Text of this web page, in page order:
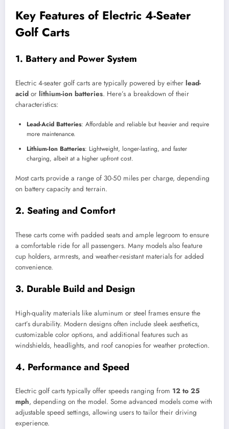
Key Features of Electric 4-Seater
Golf Carts
1. Battery and Power System
Electric 4-seater golf carts are typically powered by either lead-
acid or lithium-ion batteries. Here’s a breakdown of their
characteristics:
Lead-Acid Batteries: Affordable and reliable but heavier and require
more maintenance.
Lithium-Ion Batteries: Lightweight, longer-lasting, and faster
charging, albeit at a higher upfront cost.
Most carts provide a range of 30-50 miles per charge, depending
on battery capacity and terrain.
2. Seating and Comfort
These carts come with padded seats and ample legroom to ensure
a comfortable ride for all passengers. Many models also feature
cup holders, armrests, and weather-resistant materials for added
convenience.
3. Durable Build and Design
High-quality materials like aluminum or steel frames ensure the
cart’s durability. Modern designs often include sleek aesthetics,
customizable color options, and additional features such as
windshields, headlights, and roof canopies for weather protection.
4. Performance and Speed
Electric golf carts typically offer speeds ranging from 12 to 25
mph, depending on the model. Some advanced models come with
adjustable speed settings, allowing users to tailor their driving
experience.